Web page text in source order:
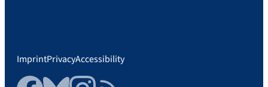
ImprintPrivacyAccessibility
FacebookBlueskyInstagramRSS Feed